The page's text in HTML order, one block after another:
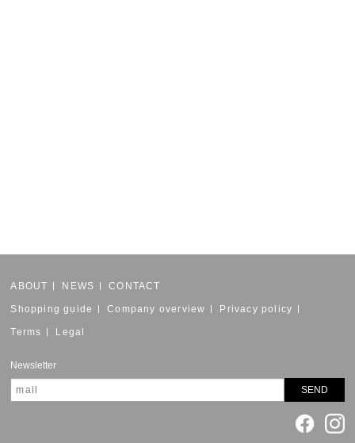
ABOUT NEWS CONTACT
Shopping guide Company overview Privacy policy
Terms Legal
Newsletter